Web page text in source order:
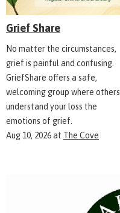
Grief Share
No matter the circumstances,
grief is painful and confusing.
GriefShare offers a safe,
welcoming group where others
understand your loss the
emotions of grief.
Aug 10, 2026at The Cove